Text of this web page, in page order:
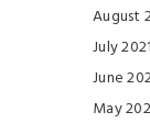
August
July 2021
June
May